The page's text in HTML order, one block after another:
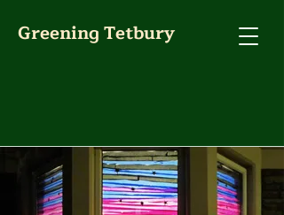
Greening Tetbury